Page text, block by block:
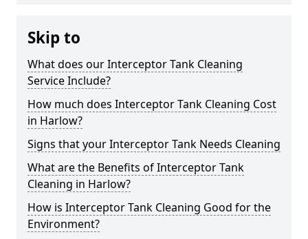
Skip to
What does our Interceptor Tank Cleaning
Service Include?
How much does Interceptor Tank Cleaning Cost
in Harlow?
Signs that your Interceptor Tank Needs Cleaning
What are the Benefits of Interceptor Tank
Cleaning in Harlow?
How is Interceptor Tank Cleaning Good for the
Environment?